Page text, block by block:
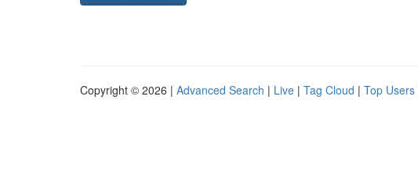
Copyright © 2026 | Advanced Search | Live | Tag Cloud | Top Users